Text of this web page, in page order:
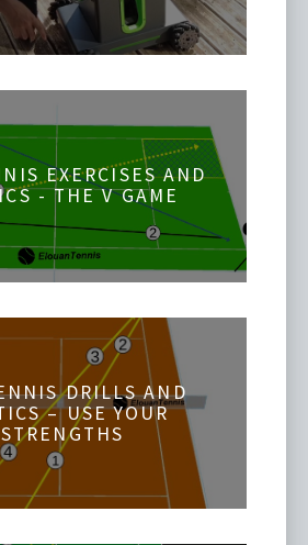
EXERCISES AND
- THE V GAME
DRILLS AND
– USE YOUR
STRENGTHS